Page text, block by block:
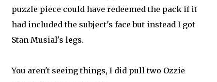
puzzle piece could have redeemed the pack if it
had included the subject's face but instead I got
Stan Musial's legs.
You aren't seeing things, I did pull two Ozzie